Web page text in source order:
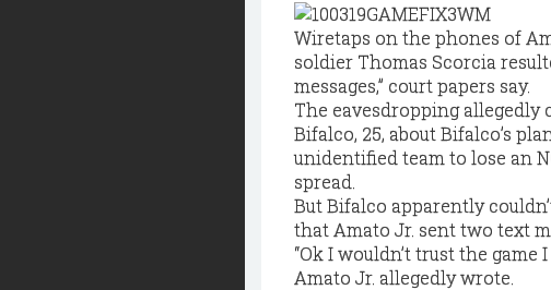
Wiretaps on the phones of
soldier Thomas Scorcia
messages,” court papers say.
The eavesdropping allegedly
Bifalco, 25, about Bifalco’s
unidentified team to lose an
spread.
But Bifalco apparently
that Amato Jr. sent two text
“Ok I wouldn’t trust the game
Amato Jr. allegedly wrote.